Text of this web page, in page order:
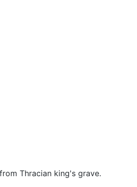
Thracian king's grave.